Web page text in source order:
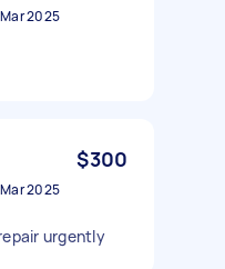
2025
$300
2025
urgently